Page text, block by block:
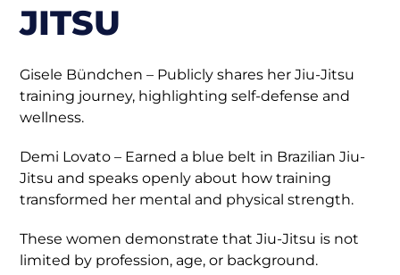
JITSU
Gisele Bündchen – Publicly shares her Jiu-Jitsu
training journey, highlighting self-defense and
wellness.
Demi Lovato – Earned a blue belt in Brazilian Jiu-
Jitsu and speaks openly about how training
transformed her mental and physical strength.
These women demonstrate that Jiu-Jitsu is not
limited by profession, age, or background.